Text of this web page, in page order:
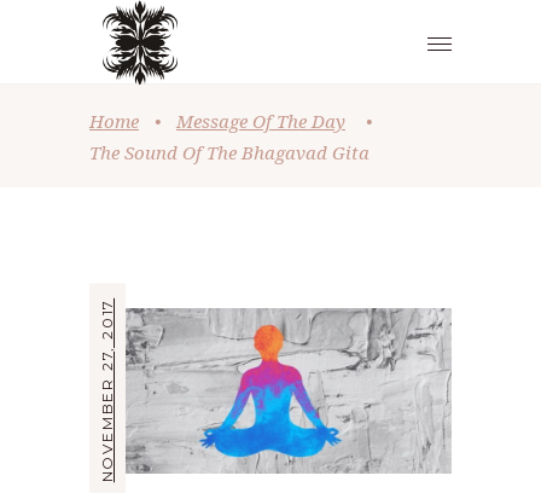
Home • Message Of The Day
•
The Sound Of The Bhagavad Gita
NOVEMBER 27, 2017